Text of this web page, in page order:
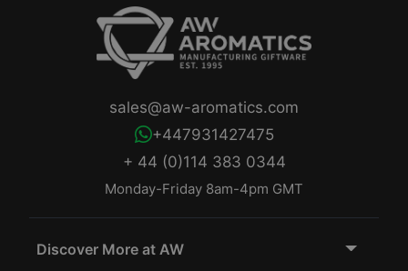
+ 44 (0)114 383 0344
Monday-Friday 8am-4pm GMT
+447931427475
sales@aw-aromatics.com
Discover More at AW